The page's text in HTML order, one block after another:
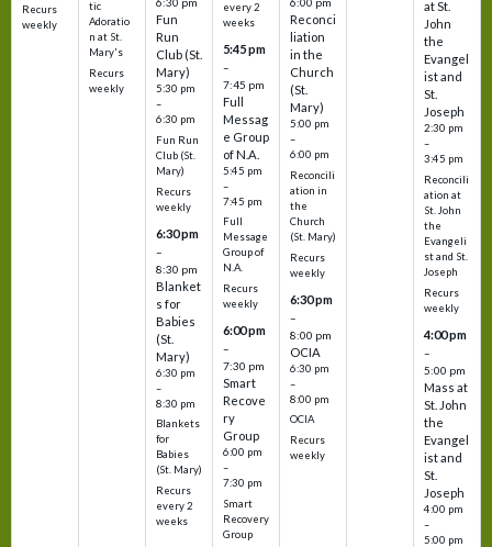
Recurs
weekly
tic
Adoratio
n at St.
Mary's
Recurs
weekly
Fun
Run
Club (St.
Mary)
5:30 pm
–
6:30 pm
Fun Run
Club (St.
Mary)
Recurs
weekly
6:30 pm
–
8:30 pm
Blanket
s for
Babies
(St.
Mary)
6:30 pm
–
8:30 pm
Blankets
for
Babies
(St. Mary)
Recurs
every 2
weeks
every 2
weeks
5:45 pm
–
7:45 pm
Full
Messag
e Group
of N.A.
5:45 pm
–
7:45 pm
Full
Message
Group of
N.A.
Recurs
weekly
6:00 pm
–
7:30 pm
Smart
Recove
ry
Group
6:00 pm
–
7:30 pm
Smart
Recovery
Group
Reconci
liation
in the
Church
(St.
Mary)
5:00 pm
–
6:00 pm
Reconcili
ation in
the
Church
(St. Mary)
Recurs
weekly
6:30 pm
–
8:00 pm
OCIA
6:30 pm
–
8:00 pm
OCIA
Recurs
weekly
at St.
John
the
Evangel
ist and
St.
Joseph
2:30 pm
–
3:45 pm
Reconcili
ation at
St. John
the
Evangeli
st and St.
Joseph
Recurs
weekly
4:00 pm
–
5:00 pm
Mass at
St. John
the
Evangel
ist and
St.
Joseph
4:00 pm
–
5:00 pm